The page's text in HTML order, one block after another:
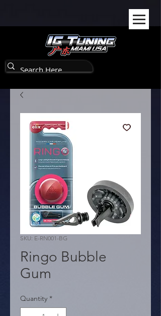
SKU: E-RN001-BG
Ringo Bubble
Gum
Quantity *